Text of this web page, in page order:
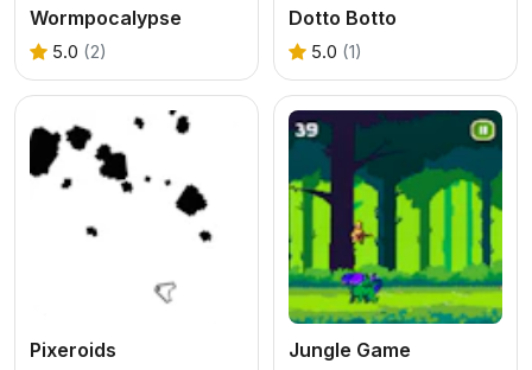
Wormpocalypse
5.0 (2)
Dotto Botto
5.0 (1)
Pixeroids Jungle Game